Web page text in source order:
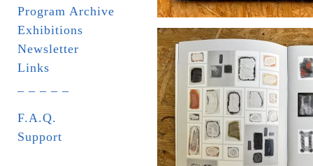
Program Archive
Exhibitions
Newsletter
Links
F.A.Q.
Support